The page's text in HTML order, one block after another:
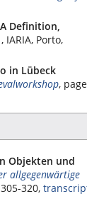
Definition,
IARIA, Porto,
in Lübeck
,
Objekten und
allgegenwärtige
320,